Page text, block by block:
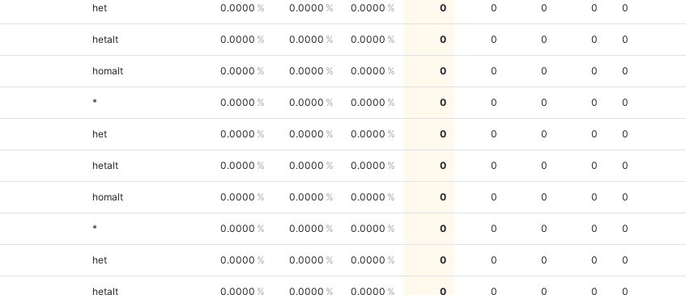
het 0.0000 0.0000 0.0000 0 0 0 0 0
hetalt 0.0000 0.0000 0.0000 0 0 0 0 0
homalt 0.0000 0.0000 0.0000 0 0 0 0 0
* 0.0000 0.0000 0.0000 0 0 0 0 0
het 0.0000 0.0000 0.0000 0 0 0 0 0
hetalt 0.0000 0.0000 0.0000 0 0 0 0 0
homalt 0.0000 0.0000 0.0000 0 0 0 0 0
* 0.0000 0.0000 0.0000 0 0 0 0 0
het 0.0000 0.0000 0.0000 0 0 0 0 0
hetalt 0.0000 0.0000 0.0000 0 0 0 0 0